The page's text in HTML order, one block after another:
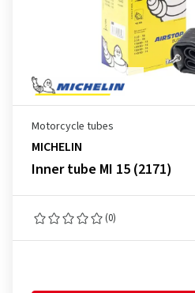
Motorcycle tubes
MICHELIN
Inner tube MI 15 (2171)
(0)